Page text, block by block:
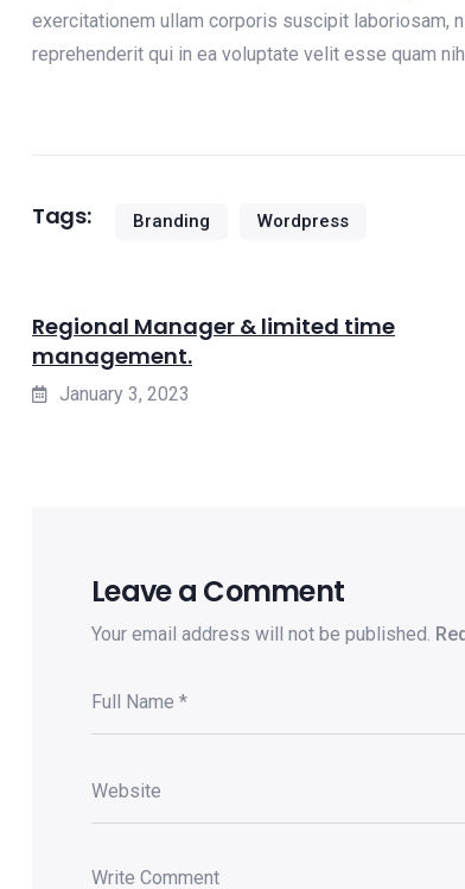
exercitationem ullam corporis suscipit laboriosam,
reprehenderit qui in ea voluptate velit esse quam
Tags: Branding Wordpress
Regional Manager & limited time
management.
January 3, 2023
Leave a Comment
Your email address will not be published.